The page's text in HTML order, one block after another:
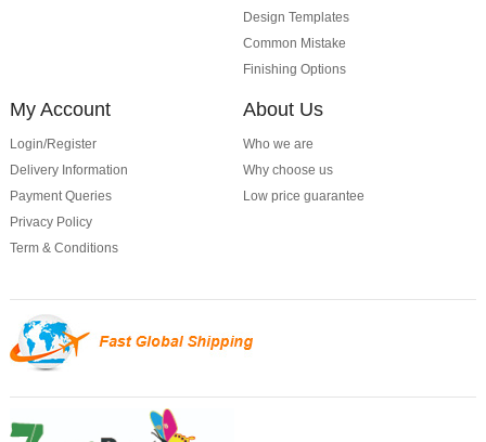
Design Templates
Common Mistake
Finishing Options
My Account
Login/Register
Delivery Information
Payment Queries
Privacy Policy
Term & Conditions
About Us
Who we are
Why choose us
Low price guarantee